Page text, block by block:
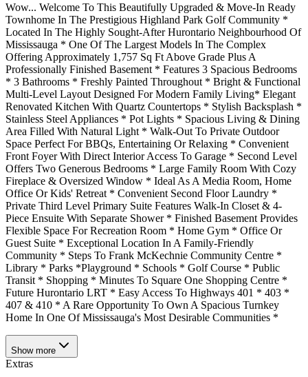
Wow... Welcome To This Beautifully Upgraded & Move-In Ready
Townhome In The Prestigious Highland Park Golf Community *
Located In The Highly Sought-After Hurontario Neighbourhood Of
Mississauga * One Of The Largest Models In The Complex
Offering Approximately 1,757 Sq Ft Above Grade Plus A
Professionally Finished Basement * Features 3 Spacious Bedrooms
* 3 Bathrooms * Freshly Painted Throughout * Bright & Functional
Multi-Level Layout Designed For Modern Family Living* Elegant
Renovated Kitchen With Quartz Countertops * Stylish Backsplash *
Stainless Steel Appliances * Pot Lights * Spacious Living & Dining
Area Filled With Natural Light * Walk-Out To Private Outdoor
Space Perfect For BBQs, Entertaining Or Relaxing * Convenient
Front Foyer With Direct Interior Access To Garage * Second Level
Offers Two Generous Bedrooms * Large Family Room With Cozy
Fireplace & Oversized Window * Ideal As A Media Room, Home
Office Or Kids' Retreat * Convenient Second Floor Laundry *
Private Third Level Primary Suite Features Walk-In Closet & 4-
Piece Ensuite With Separate Shower * Finished Basement Provides
Flexible Space For Recreation Room * Home Gym * Office Or
Guest Suite * Exceptional Location In A Family-Friendly
Community * Steps To Frank McKechnie Community Centre *
Library * Parks *Playground * Schools * Golf Course * Public
Transit * Shopping * Minutes To Square One Shopping Centre *
Future Hurontario LRT * Easy Access To Highways 401 * 403 *
407 & 410 * A Rare Opportunity To Own A Spacious Turnkey
Home In One Of Mississauga's Most Desirable Communities *
Show more
Extras